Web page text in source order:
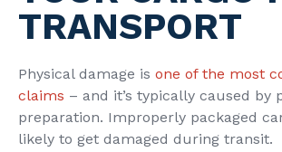
TRANSPORT
Physical damage is one of the most
claims – and it’s typically caused by
preparation. Improperly packaged
likely to get damaged during transit.